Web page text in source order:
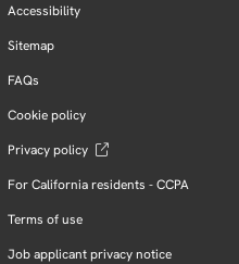
Accessibility
Sitemap
FAQs
Cookie policy
Privacy policy
For California residents - CCPA
Terms of use
Job applicant privacy notice